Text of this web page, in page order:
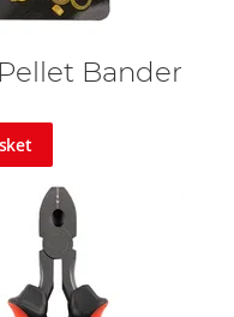
Bander